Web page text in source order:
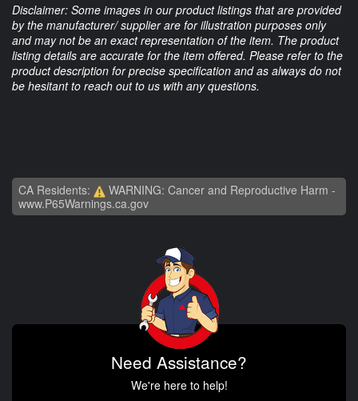
Disclaimer: Some images in our product listings that are provided
by the manufacturer/ supplier are for illustration purposes only
and may not be an exact representation of the item. The product
listing details are accurate for the item offered. Please refer to the
product description for precise specification and as always do not
be hesitant to reach out to us with any questions.
CA Residents:
WARNING: Cancer and Reproductive Harm -
www.P65Warnings.ca.gov
Need Assistance?
We're here to help!